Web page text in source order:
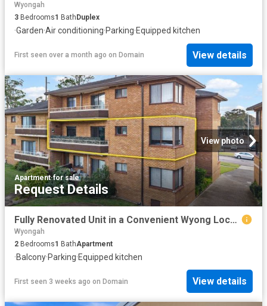
Wyongah
3 Bedrooms1 Bath Duplex
·Garden·Air conditioning·Parking·Equipped kitchen
First seen over a month ago on Domain View details
View photo
Apartment·for sale
Request Details
Fully Renovated Unit in a Convenient Wyong Location
Wyongah
2 Bedrooms1 BathApartment
·Balcony·Parking·Equipped kitchen
First seen 3 weeks ago on Domain View details